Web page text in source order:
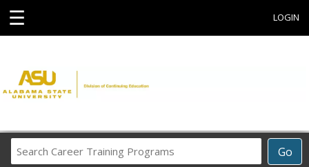
☰ LOGIN
Go
Career